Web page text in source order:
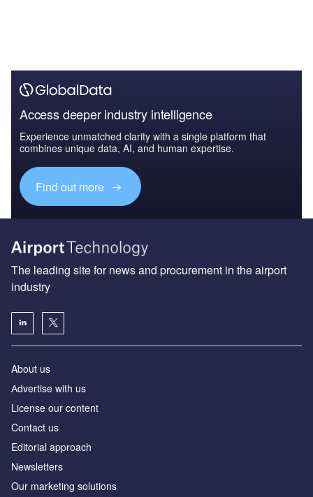
Access deeper industry intelligence
Experience unmatched clarity with a single platform that
combines unique data, AI, and human expertise.
Find out more
The leading site for news and procurement in the airport
industry
About us
Аdvertise with us
License our content
Contact us
Editorial approach
Newsletters
Our marketing solutions